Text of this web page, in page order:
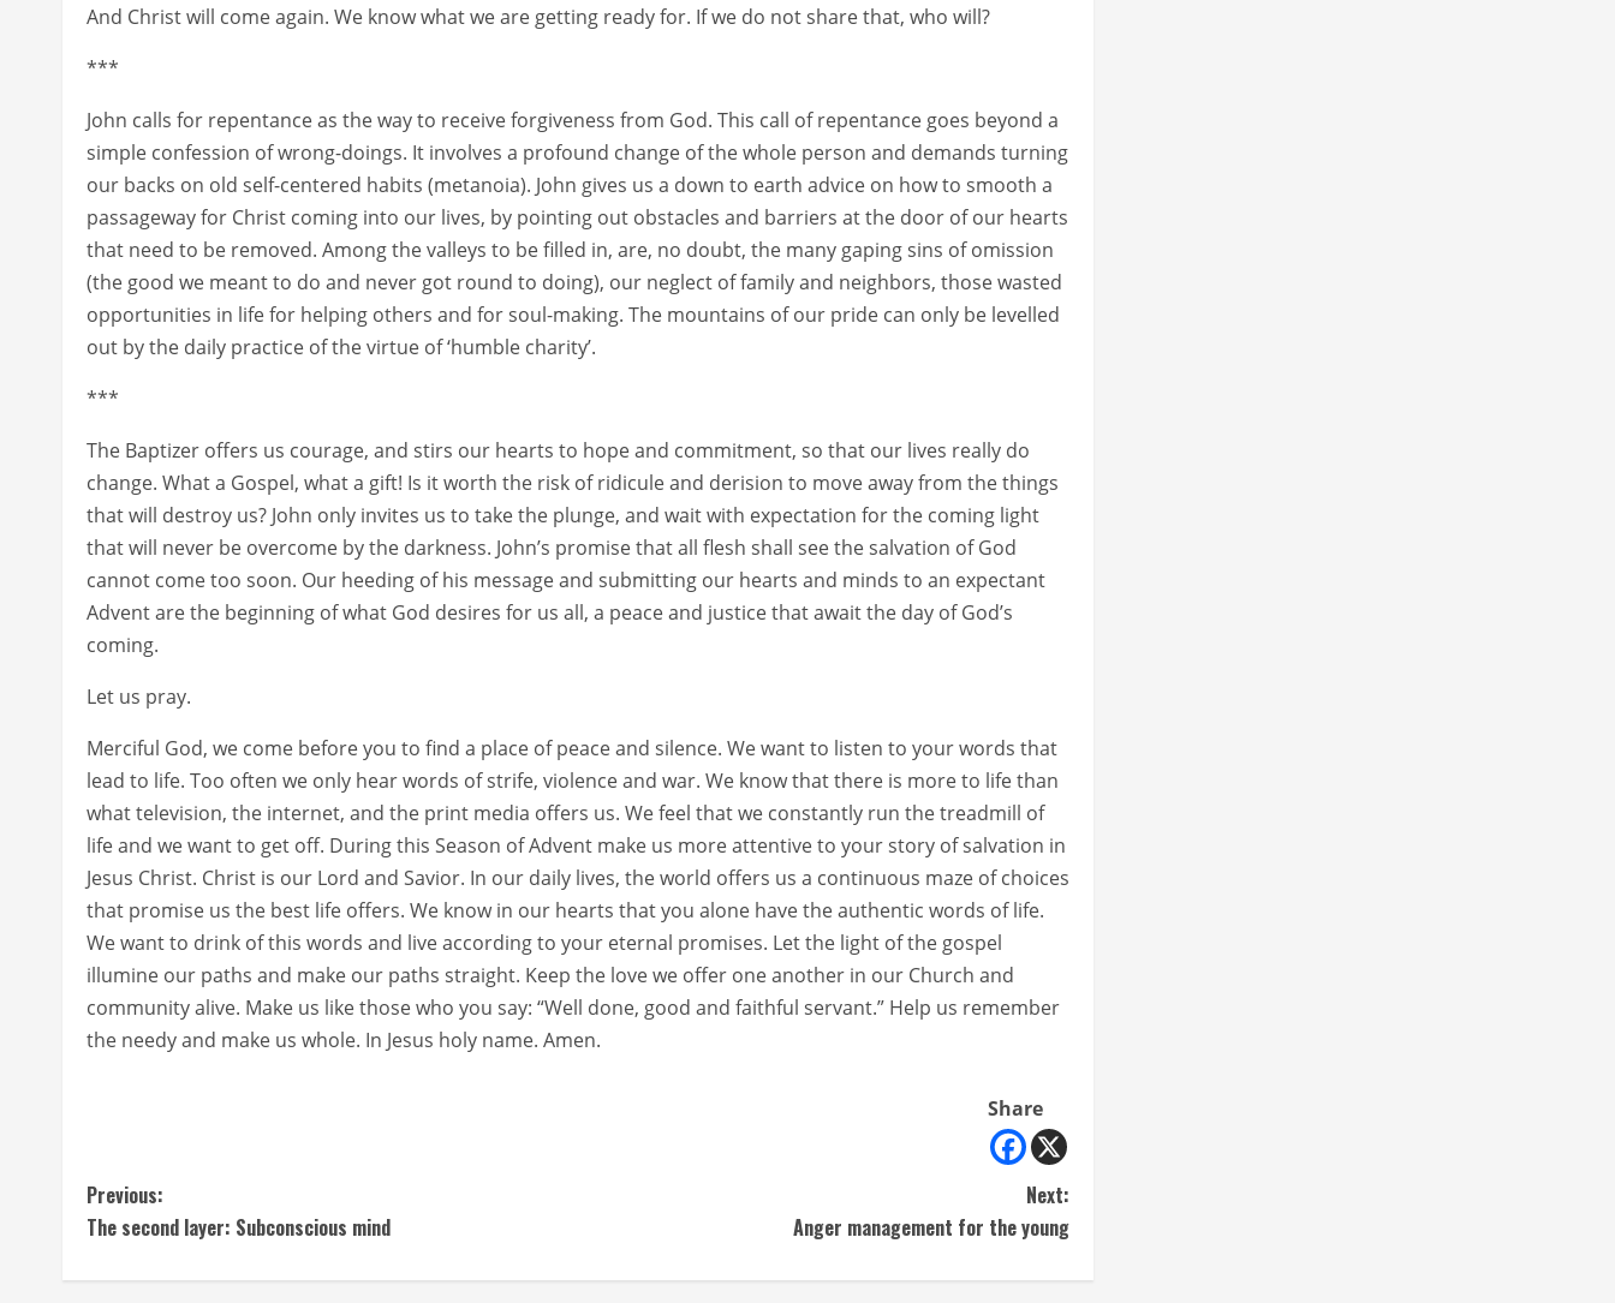
And Christ will come again. We know what we are getting ready for. If we do not share that, who will?
***
John calls for repentance as the way to receive forgiveness from God. This call of repentance goes beyond a
simple confession of wrong-doings. It involves a profound change of the whole person and demands turning
our backs on old self-centered habits (metanoia). John gives us a down to earth advice on how to smooth a
passageway for Christ coming into our lives, by pointing out obstacles and barriers at the door of our hearts
that need to be removed. Among the valleys to be filled in, are, no doubt, the many gaping sins of omission
(the good we meant to do and never got round to doing), our neglect of family and neighbors, those wasted
opportunities in life for helping others and for soul-making. The mountains of our pride can only be levelled
out by the daily practice of the virtue of ‘humble charity’.
***
The Baptizer offers us courage, and stirs our hearts to hope and commitment, so that our lives really do
change. What a Gospel, what a gift! Is it worth the risk of ridicule and derision to move away from the things
that will destroy us? John only invites us to take the plunge, and wait with expectation for the coming light
that will never be overcome by the darkness. John’s promise that all flesh shall see the salvation of God
cannot come too soon. Our heeding of his message and submitting our hearts and minds to an expectant
Advent are the beginning of what God desires for us all, a peace and justice that await the day of God’s
coming.
Let us pray.
Merciful God, we come before you to find a place of peace and silence. We want to listen to your words that
lead to life. Too often we only hear words of strife, violence and war. We know that there is more to life than
what television, the internet, and the print media offers us. We feel that we constantly run the treadmill of
life and we want to get off. During this Season of Advent make us more attentive to your story of salvation in
Jesus Christ. Christ is our Lord and Savior. In our daily lives, the world offers us a continuous maze of choices
that promise us the best life offers. We know in our hearts that you alone have the authentic words of life.
We want to drink of this words and live according to your eternal promises. Let the light of the gospel
illumine our paths and make our paths straight. Keep the love we offer one another in our Church and
community alive. Make us like those who you say: “Well done, good and faithful servant.” Help us remember
the needy and make us whole. In Jesus holy name. Amen.
Share
C
o
Previous:
The second layer: Subconscious mind
Next:
Anger management for the young